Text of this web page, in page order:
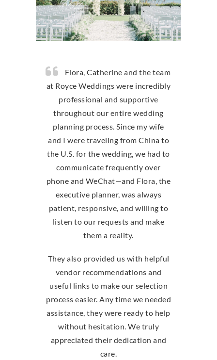
Flora, Catherine and the team
at Royce Weddings were incredibly
professional and supportive
throughout our entire wedding
planning process. Since my wife
and I were traveling from China to
the U.S. for the wedding, we had to
communicate frequently over
phone and WeChat—and Flora, the
executive planner, was always
patient, responsive, and willing to
listen to our requests and make
them a reality.
They also provided us with helpful
vendor recommendations and
useful links to make our selection
process easier. Any time we needed
assistance, they were ready to help
without hesitation. We truly
appreciated their dedication and
care.